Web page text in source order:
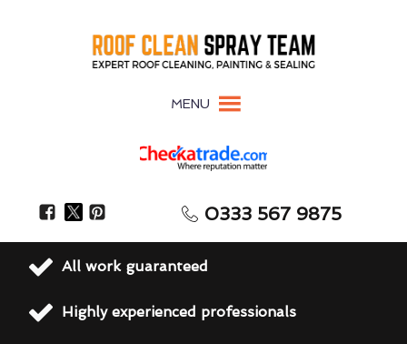
MENU
0333 567 9875
All work guaranteed
Highly experienced professionals